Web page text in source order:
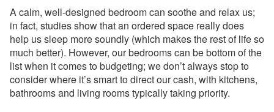
A calm, well-designed bedroom can soothe and relax us;
in fact, studies show that an ordered space really does
help us sleep more soundly (which makes the rest of life so
much better). However, our bedrooms can be bottom of the
list when it comes to budgeting; we don’t always stop to
consider where it’s smart to direct our cash, with kitchens,
bathrooms and living rooms typically taking priority.